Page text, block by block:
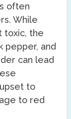
often
While
toxic, the
pepper, and
can lead
to
to red